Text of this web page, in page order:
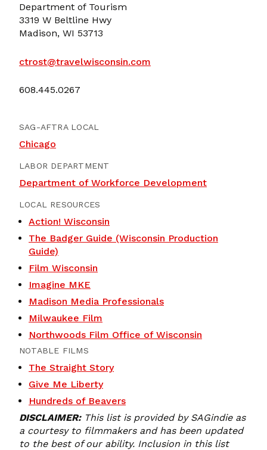
Department of Tourism
3319 W Beltline Hwy
Madison, WI 53713
ctrost@travelwisconsin.com
608.445.0267
SAG-AFTRA LOCAL
Chicago
LABOR DEPARTMENT
Department of Workforce Development
LOCAL RESOURCES
Action! Wisconsin
The Badger Guide (Wisconsin Production
Guide)
Film Wisconsin
Imagine MKE
Madison Media Professionals
Milwaukee Film
Northwoods Film Office of Wisconsin
NOTABLE FILMS
The Straight Story
Give Me Liberty
Hundreds of Beavers
DISCLAIMER:This list is provided by SAGindie as
a courtesy to filmmakers and has been updated
to the best of our ability. Inclusion in this list